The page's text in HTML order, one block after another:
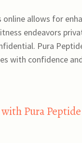
online allows for
endeavors
Pura
with confidence
Pura